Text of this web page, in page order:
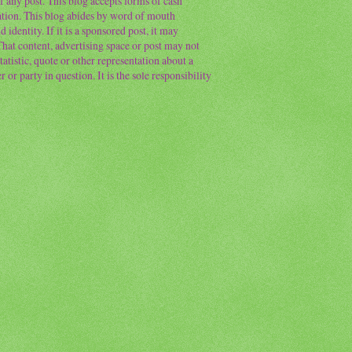
This blog abides by word of mouth
identity. If it is a sponsored post, it may
content, advertising space or post may not
quote or other representation about a
or party in question. It is the sole responsibility